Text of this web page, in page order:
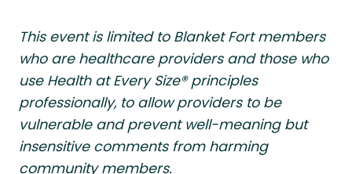
This event is limited to Blanket Fort members
who are healthcare providers and those who
use Health at Every Size® principles
professionally, to allow providers to be
vulnerable and prevent well-meaning but
insensitive comments from harming
community members.